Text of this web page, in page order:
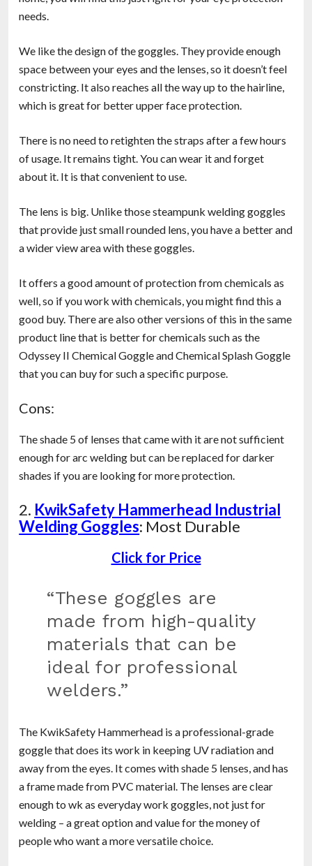
needs.
We like the design of the goggles. They provide enough
space between your eyes and the lenses, so it doesn’t feel
constricting. It also reaches all the way up to the hairline,
which is great for better upper face protection.
There is no need to retighten the straps after a few hours
of usage. It remains tight. You can wear it and forget
about it. It is that convenient to use.
The lens is big. Unlike those steampunk welding goggles
that provide just small rounded lens, you have a better and
a wider view area with these goggles.
It offers a good amount of protection from chemicals as
well, so if you work with chemicals, you might find this a
good buy. There are also other versions of this in the same
product line that is better for chemicals such as the
Odyssey II Chemical Goggle and Chemical Splash Goggle
that you can buy for such a specific purpose.
Cons:
The shade 5 of lenses that came with it are not sufficient
enough for arc welding but can be replaced for darker
shades if you are looking for more protection.
2. KwikSafety Hammerhead Industrial
Welding Goggles: Most Durable
Click for Price
“These goggles are
made from high-quality
materials that can be
ideal for professional
welders.”
The KwikSafety Hammerhead is a professional-grade
goggle that does its work in keeping UV radiation and
away from the eyes. It comes with shade 5 lenses, and has
a frame made from PVC material. The lenses are clear
enough to wk as everyday work goggles, not just for
welding – a great option and value for the money of
people who want a more versatile choice.